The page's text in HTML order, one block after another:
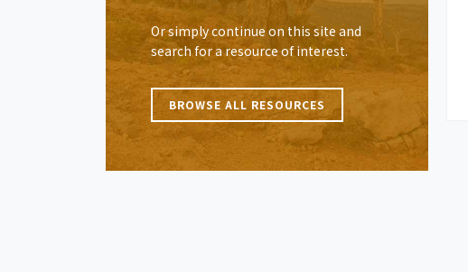
Or simply continue on this site and
search for a resource of interest.
BROWSE ALL RESOURCES